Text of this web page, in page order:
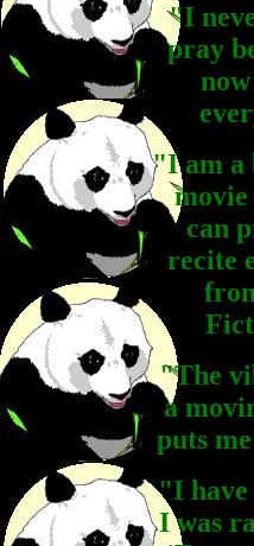
"I
pray
"I am a
can
recite
"The
a
puts
"I have
I was